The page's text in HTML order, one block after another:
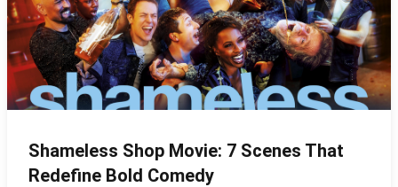
Shameless Shop Movie: 7 Scenes That
Redefine Bold Comedy